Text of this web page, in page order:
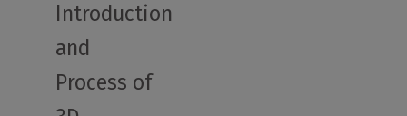
Introduction
and
Process of